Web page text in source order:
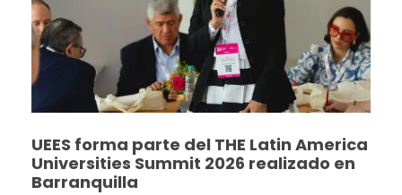
UEES forma parte del THE Latin America
Universities Summit 2026 realizado en
Barranquilla